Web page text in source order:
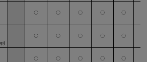
〇 〇 〇 〇 〇
〇 〇 〇 〇 〇
〇 〇 〇 〇 〇